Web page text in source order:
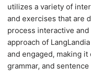
utilizes a variety of
and exercises that are
process interactive
approach of
and engaged, making
grammar, and